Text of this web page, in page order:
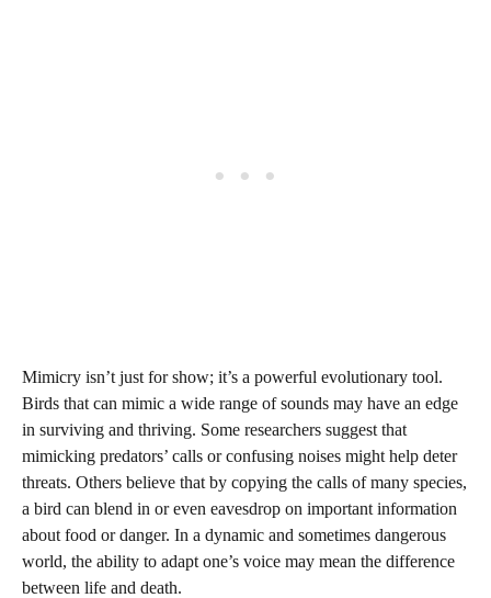
Mimicry isn’t just for show; it’s a powerful evolutionary tool.
Birds that can mimic a wide range of sounds may have an edge
in surviving and thriving. Some researchers suggest that
mimicking predators’ calls or confusing noises might help deter
threats. Others believe that by copying the calls of many species,
a bird can blend in or even eavesdrop on important information
about food or danger. In a dynamic and sometimes dangerous
world, the ability to adapt one’s voice may mean the difference
between life and death.